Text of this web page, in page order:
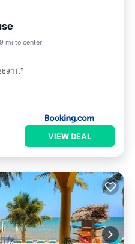
mi to center
ft²
Pool
VIEW DEAL